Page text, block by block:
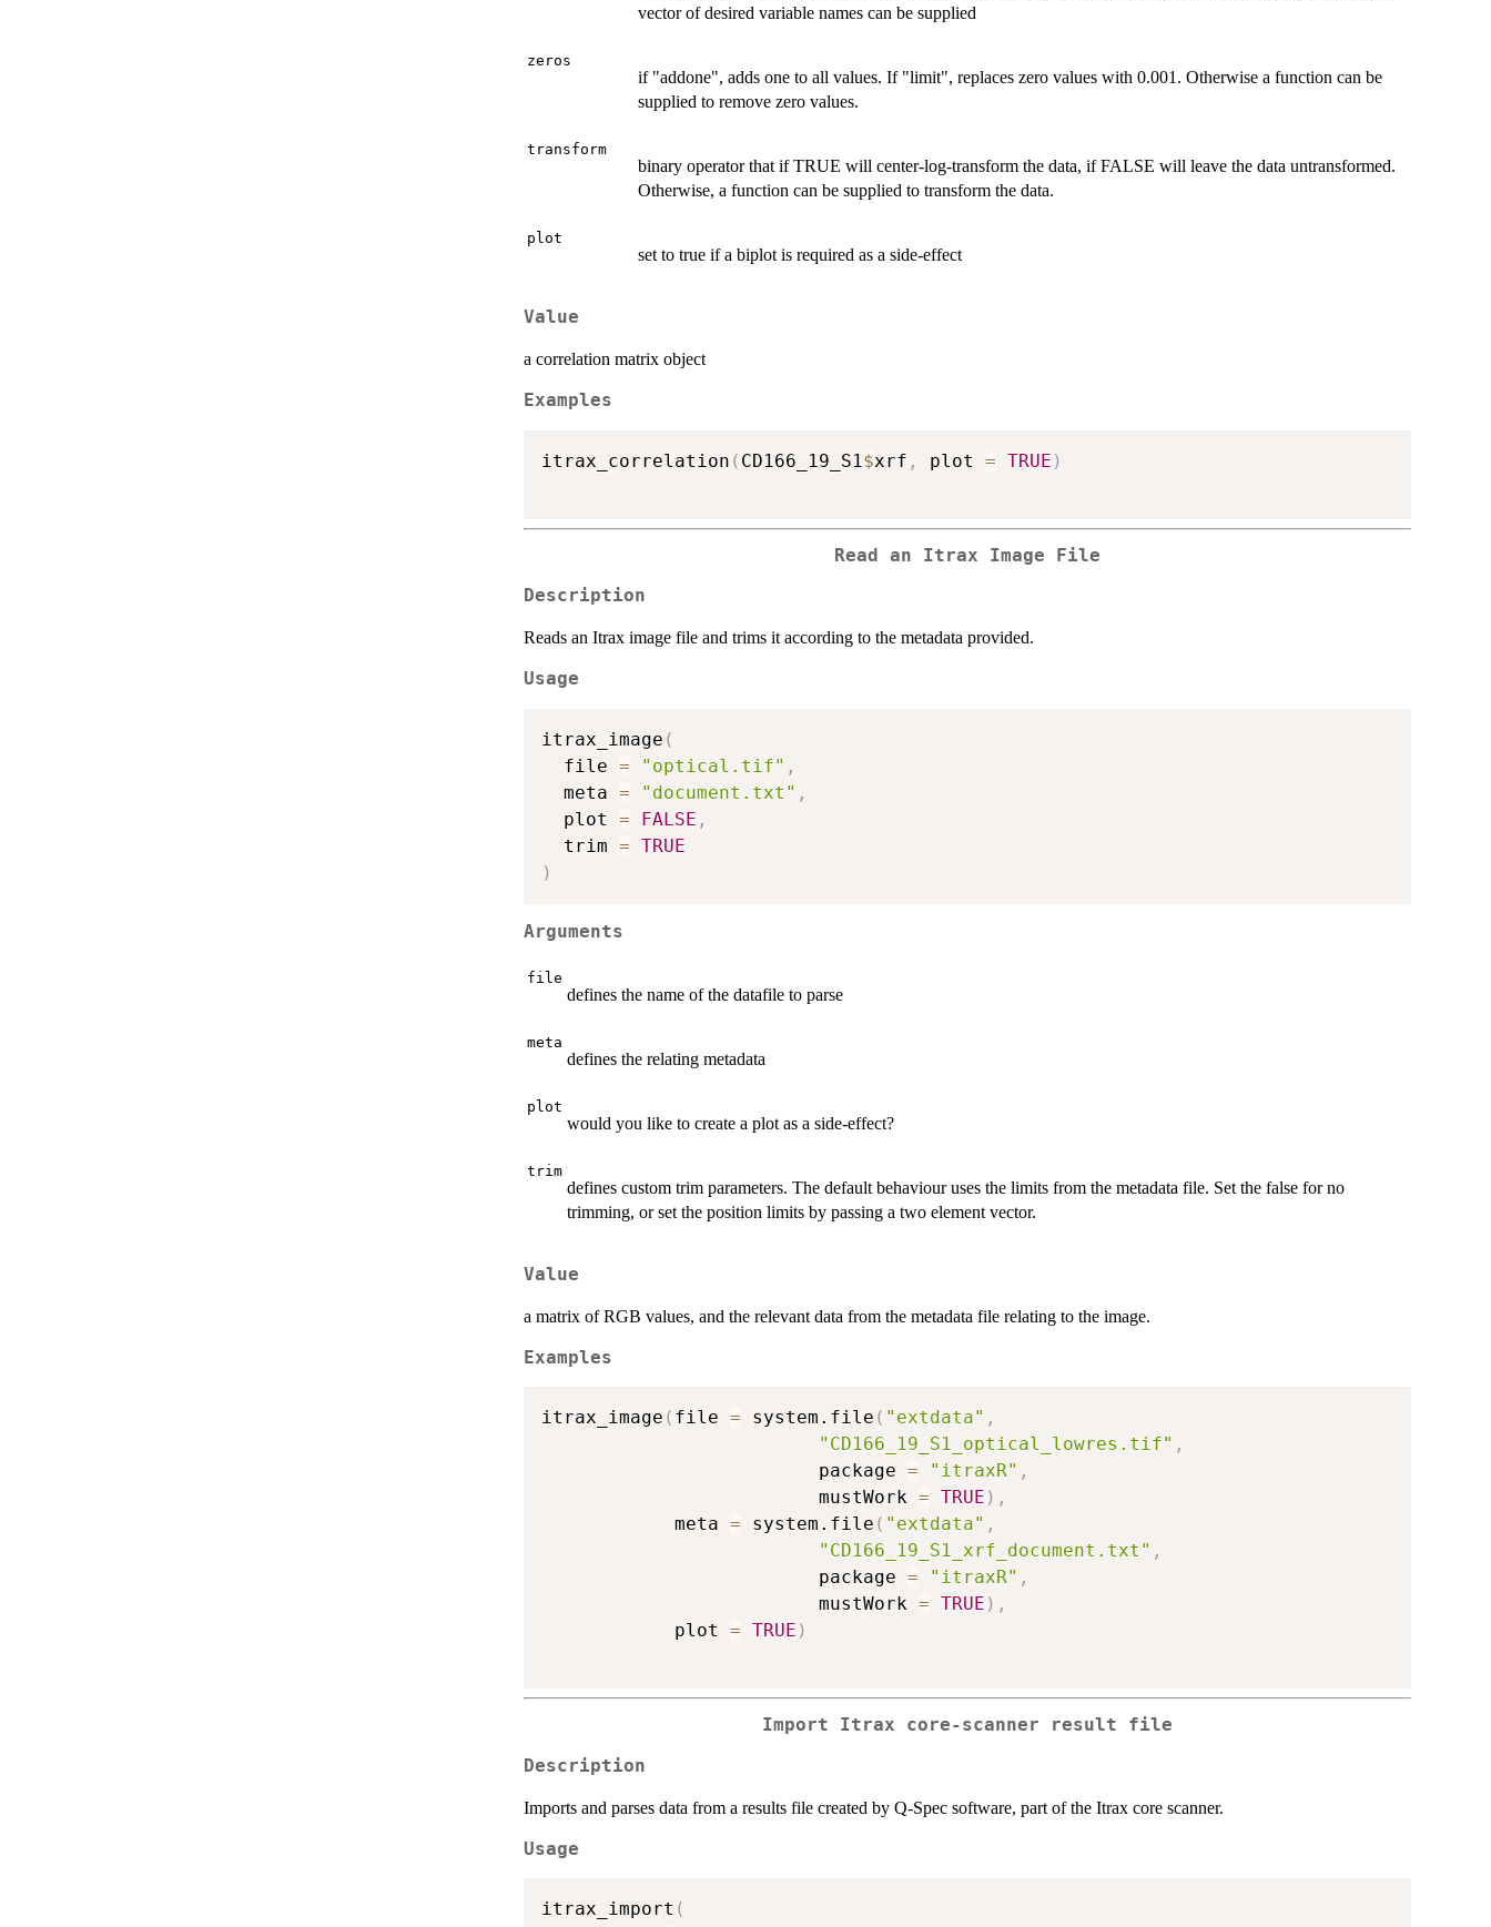
vector of desired variable names can be supplied
zeros
if "addone", adds one to all values. If "limit", replaces zero values with 0.001. Otherwise a function can be
supplied to remove zero values.
transform
binary operator that if TRUE will center-log-transform the data, if FALSE will leave the data untransformed.
Otherwise, a function can be supplied to transform the data.
plot
set to true if a biplot is required as a side-effect
Value
a correlation matrix object
Examples
itrax_correlation ( CD166_19_S1 $xrf , plot = TRUE )
Read an Itrax Image File
Description
Reads an Itrax image file and trims it according to the metadata provided.
Usage
itrax_image (
  file
= "optical.tif" ,
  meta
= "document.txt" ,
  plot
= FALSE ,
  trim
= TRUE
)
Arguments
file
defines the name of the datafile to parse
meta
defines the relating metadata
plot
would you like to create a plot as a side-effect?
trim
defines custom trim parameters. The default behaviour uses the limits from the metadata file. Set the false for no
trimming, or set the position limits by passing a two element vector.
Value
a matrix of RGB values, and the relevant data from the metadata file relating to the image.
Examples
itrax_image ( file = system.file ( "extdata" ,
"CD166_19_S1_optical_lowres.tif" ,
                         package
= "itraxR" ,
                         mustWork
= TRUE ) ,
            meta
= system.file ( "extdata" ,
"CD166_19_S1_xrf_document.txt" ,
                         package
= "itraxR" ,
                         mustWork
= TRUE ) ,
            plot
= TRUE )
Import Itrax core-scanner result file
Description
Imports and parses data from a results file created by Q-Spec software, part of the Itrax core scanner.
Usage
itrax_import (